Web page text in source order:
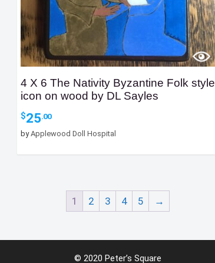
4 X 6 The Nativity Byzantine Folk style
icon on wood by DL Sayles
$25.00
byApplewood Doll Hospital
1 2 3 4 5 →
© 2020 Peter’s Square